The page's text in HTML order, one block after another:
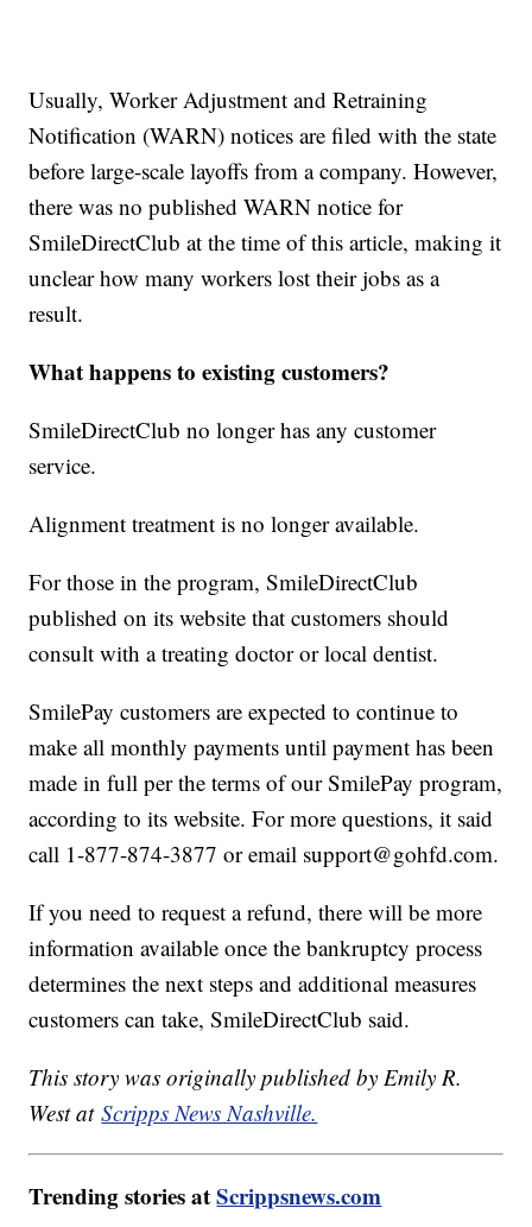
Usually, Worker Adjustment and Retraining
Notification (WARN) notices are filed with the state
before large-scale layoffs from a company. However,
there was no published WARN notice for
SmileDirectClub at the time of this article, making it
unclear how many workers lost their jobs as a
result.
What happens to existing customers?
SmileDirectClub no longer has any customer
service.
Alignment treatment is no longer available.
For those in the program, SmileDirectClub
published on its website that customers should
consult with a treating doctor or local dentist.
SmilePay customers are expected to continue to
make all monthly payments until payment has been
made in full per the terms of our SmilePay program,
according to its website. For more questions, it said
call 1-877-874-3877 or email support@gohfd.com.
If you need to request a refund, there will be more
information available once the bankruptcy process
determines the next steps and additional measures
customers can take, SmileDirectClub said.
This story was originally published by Emily R.
West atScripps News Nashville.
Trending stories atScrippsnews.com